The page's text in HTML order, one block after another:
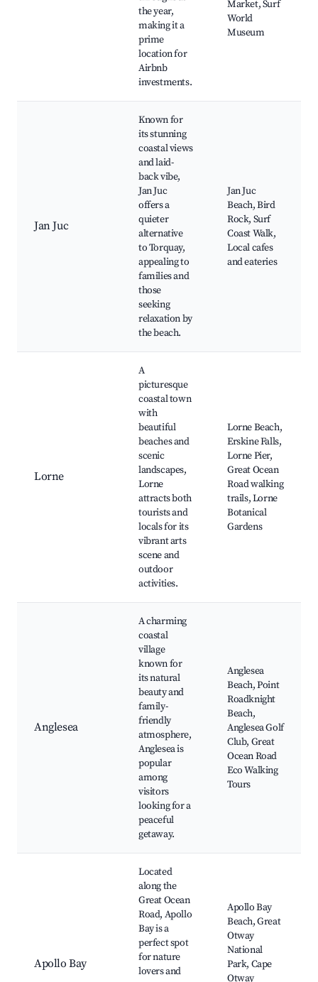
the year,
making it a
prime
location for
Airbnb
investments.
Market, Surf
World
Museum
Jan Juc
Known for
its stunning
coastal views
and laid-
back vibe,
Jan Juc
offers a
quieter
alternative
to Torquay,
appealing to
families and
those
seeking
relaxation by
the beach.
Jan Juc
Beach, Bird
Rock, Surf
Coast Walk,
Local cafes
and eateries
Lorne
A
picturesque
coastal town
with
beautiful
beaches and
scenic
landscapes,
Lorne
attracts both
tourists and
locals for its
vibrant arts
scene and
outdoor
activities.
Lorne Beach,
Erskine Falls,
Lorne Pier,
Great Ocean
Road walking
trails, Lorne
Botanical
Gardens
Anglesea
A charming
coastal
village
known for
its natural
beauty and
family-
friendly
atmosphere,
Anglesea is
popular
among
visitors
looking for a
peaceful
getaway.
Anglesea
Beach, Point
Roadknight
Beach,
Anglesea Golf
Club, Great
Ocean Road
Eco Walking
Tours
Apollo Bay
Located
along the
Great Ocean
Road, Apollo
Bay is a
perfect spot
for nature
lovers and
Apollo Bay
Beach, Great
Otway
National
Park, Cape
Otway